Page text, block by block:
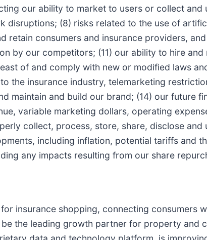
our ability to market to users or collect
(8) risks related to the use of
retain consumers and insurance providers,
by our competitors; (11) our ability to hire
of and comply with new or modified laws
the insurance industry, telemarketing
maintain and build our brand; (14) our future
variable marketing dollars, operating
collect, process, store, share, disclose
including inflation, potential tariffs and
any impacts resulting from our share
insurance shopping, connecting consumers
the leading growth partner for property and